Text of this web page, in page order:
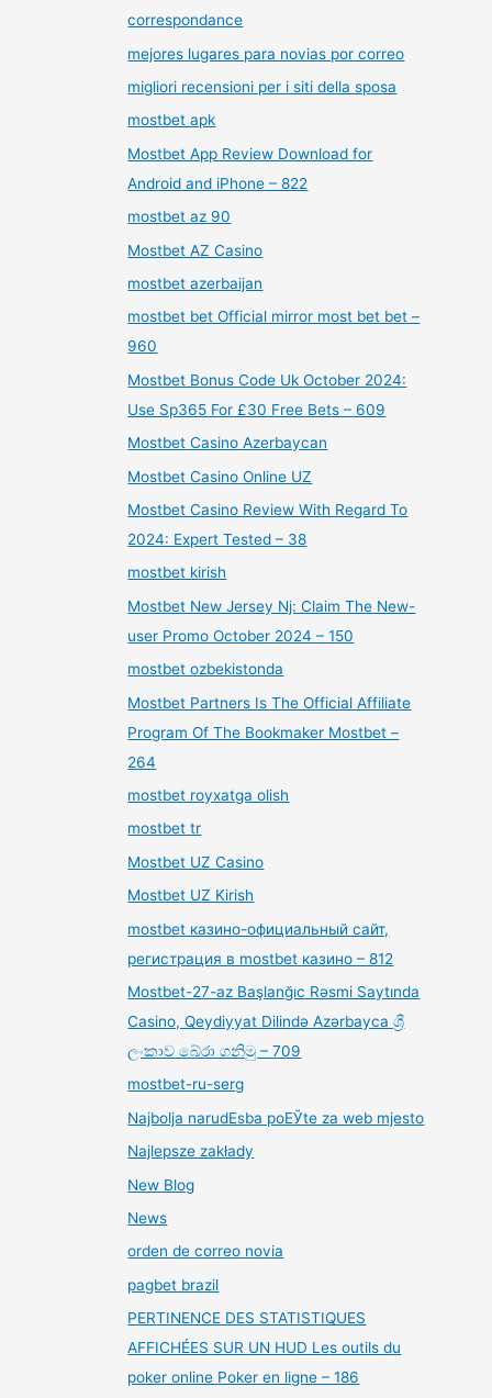
correspondance
mejores lugares para novias por correo
migliori recensioni per i siti della sposa
mostbet apk
Mostbet App Review Download for
Android and iPhone – 822
mostbet az 90
Mostbet AZ Casino
mostbet azerbaijan
mostbet bet Official mirror most bet bet –
960
Mostbet Bonus Code Uk October 2024:
Use Sp365 For £30 Free Bets – 609
Mostbet Casino Azerbaycan
Mostbet Casino Online UZ
Mostbet Casino Review With Regard To
2024: Expert Tested – 38
mostbet kirish
Mostbet New Jersey Nj: Claim The New-
user Promo October 2024 – 150
mostbet ozbekistonda
Mostbet Partners Is The Official Affiliate
Program Of The Bookmaker Mostbet –
264
mostbet royxatga olish
mostbet tr
Mostbet UZ Casino
Mostbet UZ Kirish
mostbet казино-официальный сайт,
регистрация в mostbet казино – 812
Mostbet-27-az Başlanğıc Rəsmi Saytında
Casino, Qeydiyyat Dilində Azərbayca ශ්‍රී
ලංකාව බේරා ගනිමු – 709
mostbet-ru-serg
Najbolja narudЕѕba poЕЎte za web mjesto
Najlepsze zakłady
New Blog
News
orden de correo novia
pagbet brazil
PERTINENCE DES STATISTIQUES
AFFICHÉES SUR UN HUD Les outils du
poker online Poker en ligne – 186